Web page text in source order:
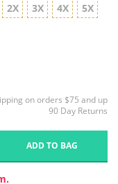
2X 3X 4X 5X
on orders $75 and up
90 Day Returns
ADD TO BAG